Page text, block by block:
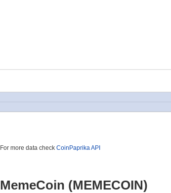
For more data check CoinPaprika API
MemeCoin (MEMECOIN)